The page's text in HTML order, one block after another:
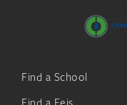
Find a School